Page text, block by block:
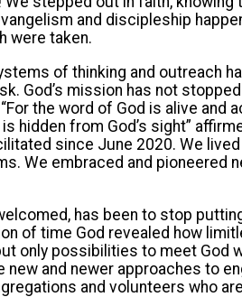
and discipleship
were taken.
of thinking and outreach
God’s mission has not
the word of God is alive and
hidden from God’s sight”
since June 2020. We
We embraced and pioneered
has been to stop putting
of time God revealed how
only possibilities to meet God
and newer approaches to
and volunteers who